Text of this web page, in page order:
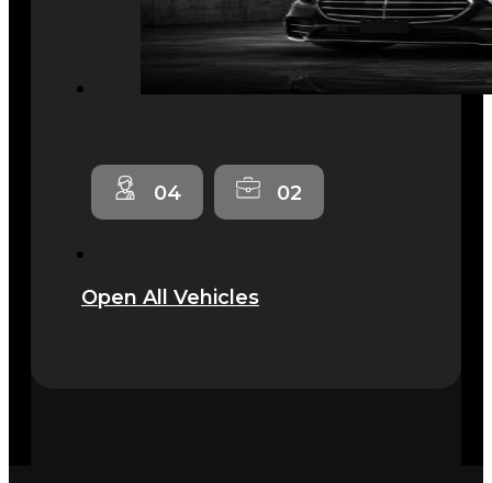
04 02
Open All Vehicles